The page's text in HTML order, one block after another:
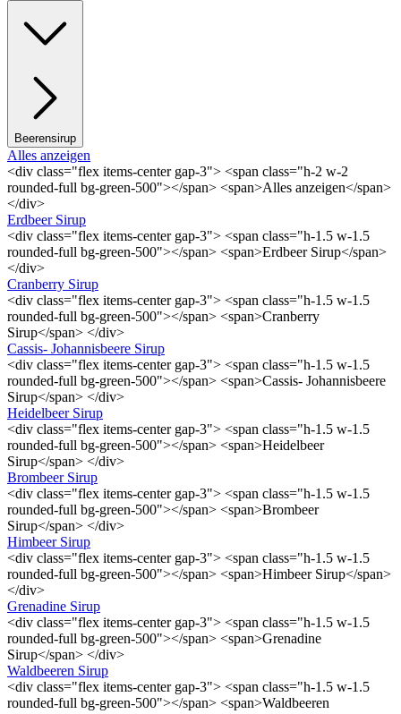
Beerensirup
Alles anzeigen
<div class="flex items-center gap-3"> <span class="h-2 w-2
rounded-full bg-green-500"></span> <span>Alles anzeigen</span>
</div>
Erdbeer Sirup
<div class="flex items-center gap-3"> <span class="h-1.5 w-1.5
rounded-full bg-green-500"></span> <span>Erdbeer Sirup</span>
</div>
Cranberry Sirup
<div class="flex items-center gap-3"> <span class="h-1.5 w-1.5
rounded-full bg-green-500"></span> <span>Cranberry
Sirup</span> </div>
Cassis- Johannisbeere Sirup
<div class="flex items-center gap-3"> <span class="h-1.5 w-1.5
rounded-full bg-green-500"></span> <span>Cassis- Johannisbeere
Sirup</span> </div>
Heidelbeer Sirup
<div class="flex items-center gap-3"> <span class="h-1.5 w-1.5
rounded-full bg-green-500"></span> <span>Heidelbeer
Sirup</span> </div>
Brombeer Sirup
<div class="flex items-center gap-3"> <span class="h-1.5 w-1.5
rounded-full bg-green-500"></span> <span>Brombeer
Sirup</span> </div>
Himbeer Sirup
<div class="flex items-center gap-3"> <span class="h-1.5 w-1.5
rounded-full bg-green-500"></span> <span>Himbeer Sirup</span>
</div>
Grenadine Sirup
<div class="flex items-center gap-3"> <span class="h-1.5 w-1.5
rounded-full bg-green-500"></span> <span>Grenadine
Sirup</span> </div>
Waldbeeren Sirup
<div class="flex items-center gap-3"> <span class="h-1.5 w-1.5
rounded-full bg-green-500"></span> <span>Waldbeeren